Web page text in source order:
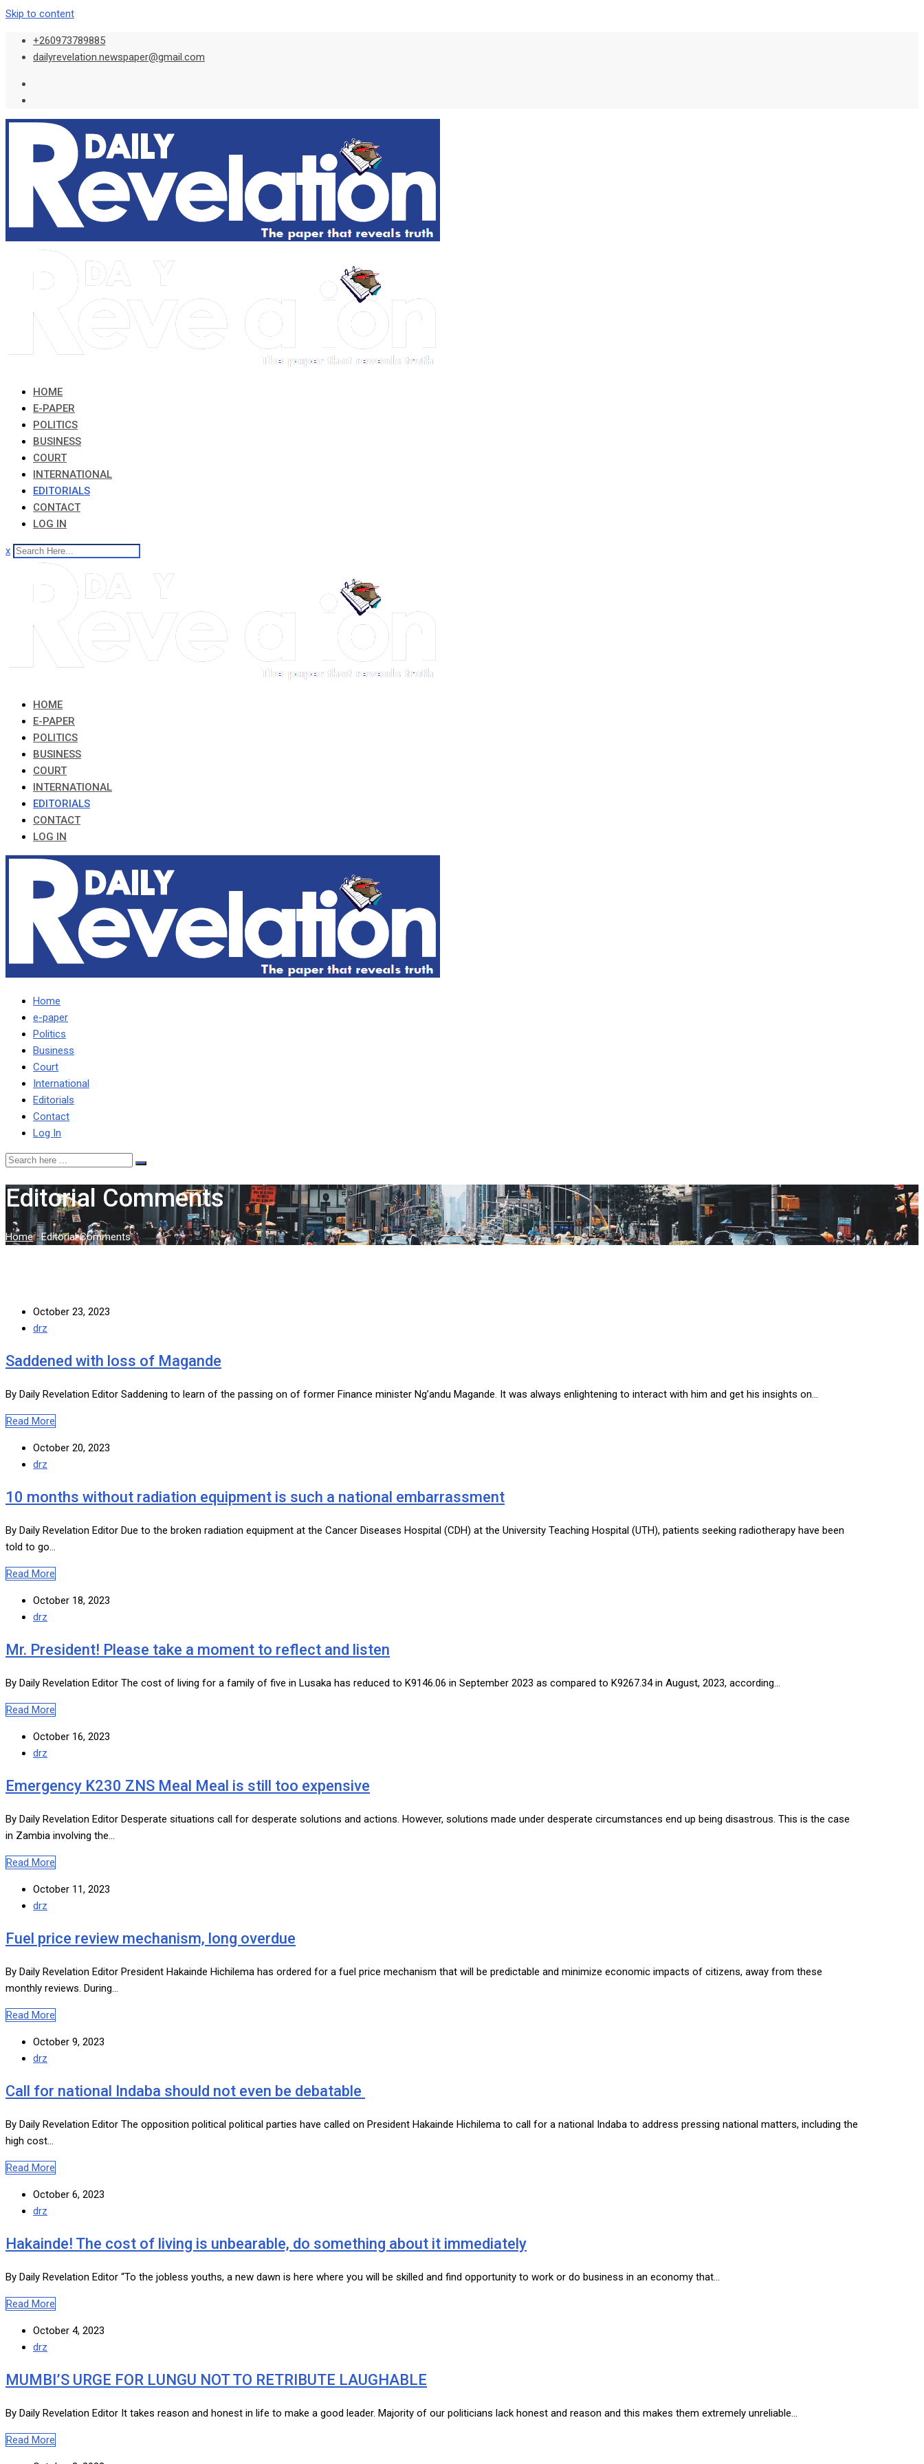
Skip to content
+260973789885
dailyrevelation.newspaper@gmail.com
HOME
E-PAPER
POLITICS
BUSINESS
COURT
INTERNATIONAL
EDITORIALS
CONTACT
LOG IN
x
HOME
E-PAPER
POLITICS
BUSINESS
COURT
INTERNATIONAL
EDITORIALS
CONTACT
LOG IN
Home
e-paper
Politics
Business
Court
International
Editorials
Contact
Log In
Editorial Comments
Home-Editorial Comments
October 23, 2023
drz
Saddened with loss of Magande
By Daily Revelation Editor Saddening to learn of the passing on of former Finance minister Ng’andu Magande. It was always enlightening to interact with him and get his insights on…
Read More
October 20, 2023
drz
10 months without radiation equipment is such a national embarrassment
By Daily Revelation Editor Due to the broken radiation equipment at the Cancer Diseases Hospital (CDH) at the University Teaching Hospital (UTH), patients seeking radiotherapy have been
told to go…
Read More
October 18, 2023
drz
Mr. President! Please take a moment to reflect and listen
By Daily Revelation Editor The cost of living for a family of five in Lusaka has reduced to K9146.06 in September 2023 as compared to K9267.34 in August, 2023, according…
Read More
October 16, 2023
drz
Emergency K230 ZNS Meal Meal is still too expensive
By Daily Revelation Editor Desperate situations call for desperate solutions and actions. However, solutions made under desperate circumstances end up being disastrous. This is the case
in Zambia involving the…
Read More
October 11, 2023
drz
Fuel price review mechanism, long overdue
By Daily Revelation Editor President Hakainde Hichilema has ordered for a fuel price mechanism that will be predictable and minimize economic impacts of citizens, away from these
monthly reviews. During…
Read More
October 9, 2023
drz
Call for national Indaba should not even be debatable
By Daily Revelation Editor The opposition political political parties have called on President Hakainde Hichilema to call for a national Indaba to address pressing national matters, including the
high cost…
Read More
October 6, 2023
drz
Hakainde! The cost of living is unbearable, do something about it immediately
By Daily Revelation Editor “To the jobless youths, a new dawn is here where you will be skilled and find opportunity to work or do business in an economy that…
Read More
October 4, 2023
drz
MUMBI’S URGE FOR LUNGU NOT TO RETRIBUTE LAUGHABLE
By Daily Revelation Editor It takes reason and honest in life to make a good leader. Majority of our politicians lack honest and reason and this makes them extremely unreliable…
Read More